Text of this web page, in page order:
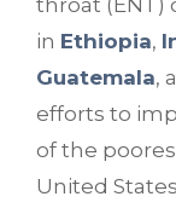
throat (ENT)
in Ethiopia,
Guatemala,
efforts to
of the
United